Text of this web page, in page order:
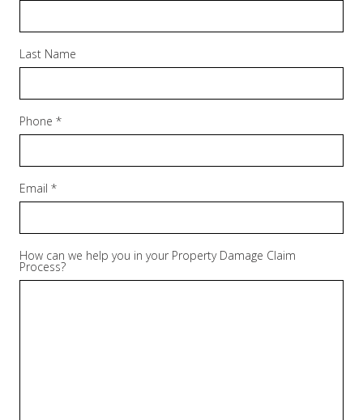
Last Name
Phone *
Email *
How can we help you in your Property Damage Claim
Process?